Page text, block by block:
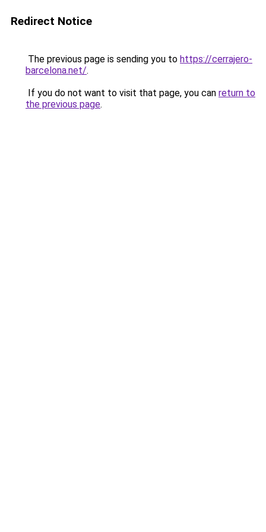
Redirect Notice
The previous page is sending you to https://cerrajero-
barcelona.net/.
If you do not want to visit that page, you can return to
the previous page.